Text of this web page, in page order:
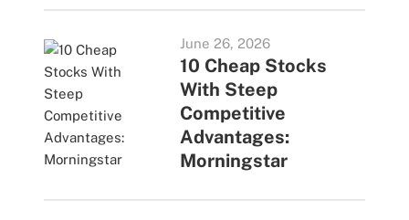
June 26, 2026
10 Cheap Stocks
With Steep
Competitive
Advantages:
Morningstar